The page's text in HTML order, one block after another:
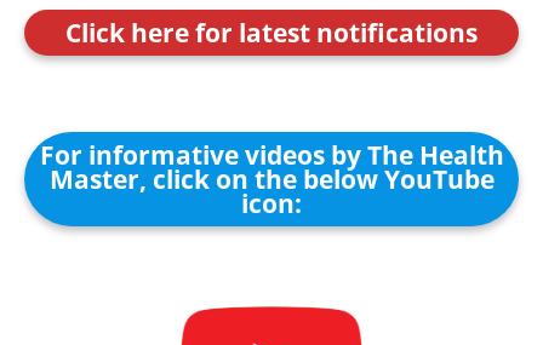
Click here for latest notifications
For informative videos by The Health
Master, click on the below YouTube
icon: